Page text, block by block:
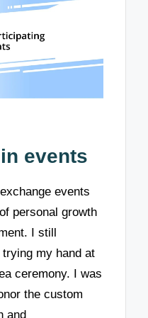
events
events
personal growth
I still
my hand at
ceremony. I was
the custom
and